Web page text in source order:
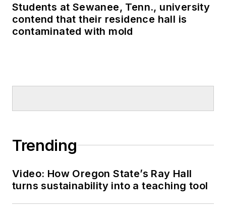
Students at Sewanee, Tenn., university
contend that their residence hall is
contaminated with mold
Trending
Video: How Oregon State’s Ray Hall
turns sustainability into a teaching tool